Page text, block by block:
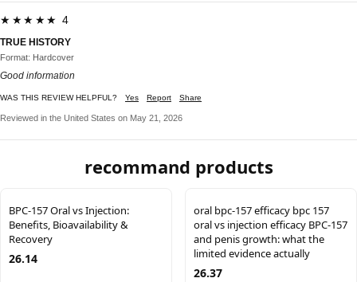
★★★★★ 4
TRUE HISTORY
Format: Hardcover
Good information
WAS THIS REVIEW HELPFUL? Yes Report Share
Reviewed in the United States on May 21, 2026
recommand products
BPC-157 Oral vs Injection:
Benefits, Bioavailability &
Recovery
26.14
oral bpc-157 efficacy bpc 157
oral vs injection efficacy BPC-157
and penis growth: what the
limited evidence actually
26.37